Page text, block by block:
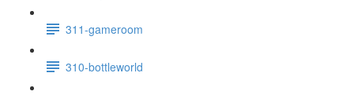
311-gameroom
310-bottleworld